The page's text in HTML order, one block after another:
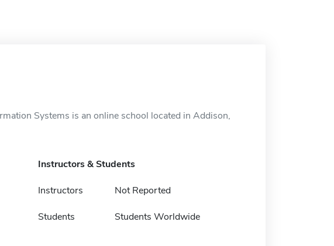
Systems is an online school located in Addison,
Instructors & Students
Instructors Not Reported
Students Students Worldwide